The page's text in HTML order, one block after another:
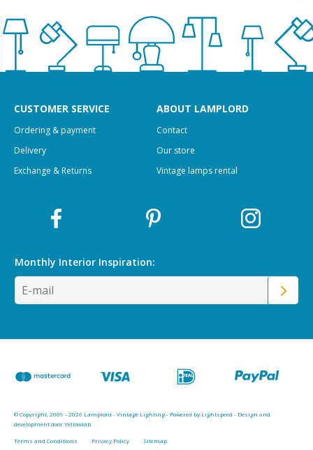
CUSTOMER SERVICE
Ordering & payment
Delivery
Exchange & Returns
ABOUT LAMPLORD
Contact
Our store
Vintage lamps rental
Monthly Interior Inspiration:
© Copyright, 2009 - 2026 Lamplord - Vintage Lighting - Powered by Lightspeed - Design and
development door Yellowlab
Terms and Conditions Privacy Policy Sitemap